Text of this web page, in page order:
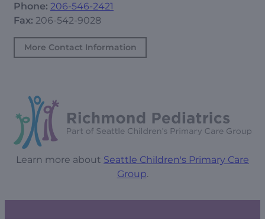
Phone: 206-546-2421
Fax: 206-542-9028
More Contact Information
Learn more about Seattle Children's Primary Care
Group.